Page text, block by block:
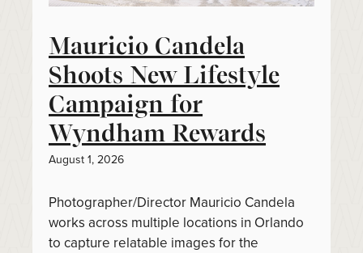
Mauricio Candela
Shoots New Lifestyle
Campaign for
Wyndham Rewards
August 1, 2026
Photographer/Director Mauricio Candela
works across multiple locations in Orlando
to capture relatable images for the